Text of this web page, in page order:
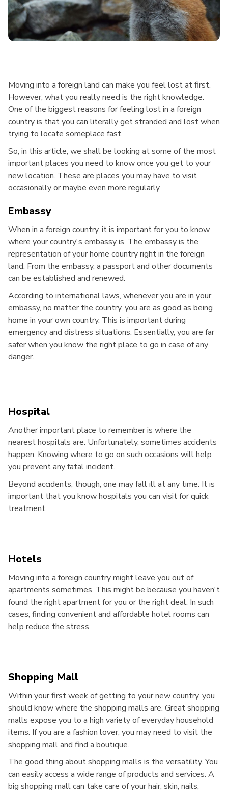
Moving into a foreign land can make you feel lost at first.
However, what you really need is the right knowledge.
One of the biggest reasons for feeling lost in a foreign
country is that you can literally get stranded and lost when
trying to locate someplace fast.
So, in this article, we shall be looking at some of the most
important places you need to know once you get to your
new location. These are places you may have to visit
occasionally or maybe even more regularly.
Embassy
When in a foreign country, it is important for you to know
where your country's embassy is. The embassy is the
representation of your home country right in the foreign
land. From the embassy, a passport and other documents
can be established and renewed.
According to international laws, whenever you are in your
embassy, no matter the country, you are as good as being
home in your own country. This is important during
emergency and distress situations. Essentially, you are far
safer when you know the right place to go in case of any
danger.
Hospital
Another important place to remember is where the
nearest hospitals are. Unfortunately, sometimes accidents
happen. Knowing where to go on such occasions will help
you prevent any fatal incident.
Beyond accidents, though, one may fall ill at any time. It is
important that you know hospitals you can visit for quick
treatment.
Hotels
Moving into a foreign country might leave you out of
apartments sometimes. This might be because you haven't
found the right apartment for you or the right deal. In such
cases, finding convenient and affordable hotel rooms can
help reduce the stress.
Shopping Mall
Within your first week of getting to your new country, you
should know where the shopping malls are. Great shopping
malls expose you to a high variety of everyday household
items. If you are a fashion lover, you may need to visit the
shopping mall and find a boutique.
The good thing about shopping malls is the versatility. You
can easily access a wide range of products and services. A
big shopping mall can take care of your hair, skin, nails,